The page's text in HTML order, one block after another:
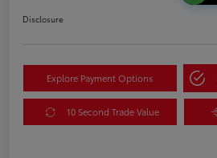
Disclosure
Explore Payment Options
10 Second Trade Value